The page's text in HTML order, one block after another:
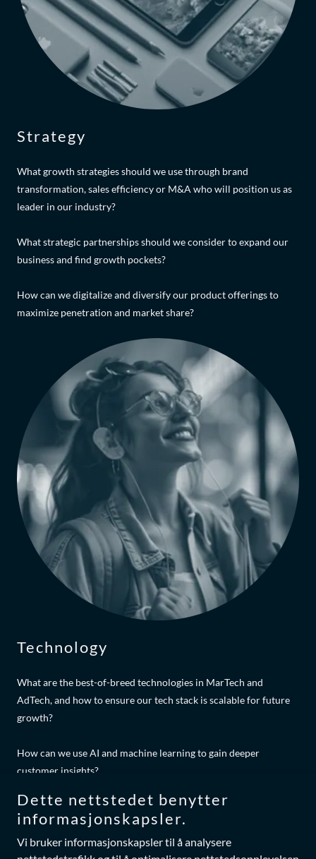
Strategy
What growth strategies should we use through brand
transformation, sales efficiency or M&A who will position us as
leader in our industry?
What strategic partnerships should we consider to expand our
business and find growth pockets?
How can we digitalize and diversify our product offerings to
maximize penetration and market share?
Technology
What are the best-of-breed technologies in MarTech and
AdTech, and how to ensure our tech stack is scalable for future
growth?
How can we use AI and machine learning to gain deeper
customer insights?
What are the disruptive new technologies we should start
experimenting with?
Dette nettstedet benytter
informasjonskapsler.
Vi bruker informasjonskapsler til å analysere